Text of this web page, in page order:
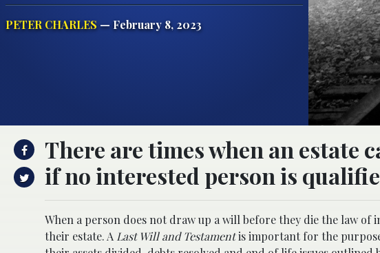
PETER CHARLES — February 8, 2023
There are times when an estate
if no interested person is
When a person does not draw up a will before they die the law
their estate. A Last Will and Testamentis important for the